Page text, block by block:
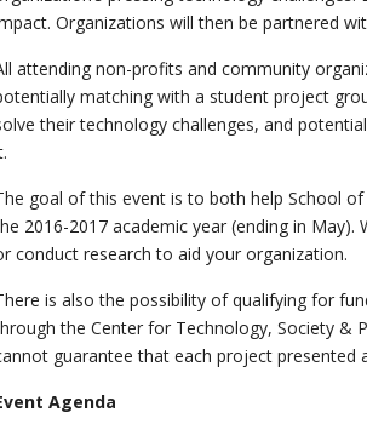
Organizations will then be partnered
attending non-profits and community
matching with a student project
their technology challenges, and
goal of this event is to both help School
2016-2017 academic year (ending in
conduct research to aid your organization.
is also the possibility of qualifying for
the Center for Technology, Society &
guarantee that each project presented
Agenda